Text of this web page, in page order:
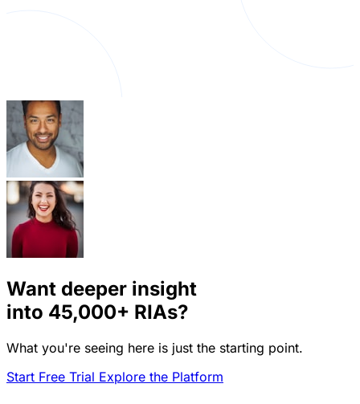
Want deeper insight
into 45,000+ RIAs?
What you're seeing here is just the starting point.
Start Free Trial Explore the Platform